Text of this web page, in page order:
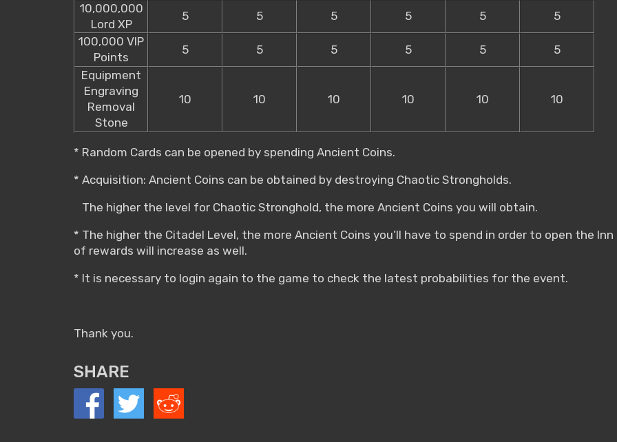
10,000,000
Lord XP
5 5 5 5 5
5
100,000 VIP
Points
5 5 5 5 5
5
Equipment
Engraving
Removal
Stone
10 10 10 10 10 10
* Random Cards can be opened by spending Ancient Coins.
* Acquisition: Ancient Coins can be obtained by destroying Chaotic Strongholds.
The higher the level for Chaotic Stronghold, the more Ancient Coins you will obtain.
* The higher the Citadel Level, the more Ancient Coins you’ll have to spend in order to open the
of rewards will increase as well.
* It is necessary to login again to the game to check the latest probabilities for the event.
Thank you.
SHARE